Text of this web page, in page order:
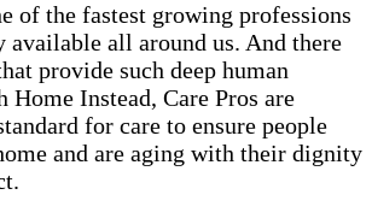
of the fastest growing professions
all around us. And there
provide such deep human
Home Instead, Care Pros are
for care to ensure people
and are aging with their dignity